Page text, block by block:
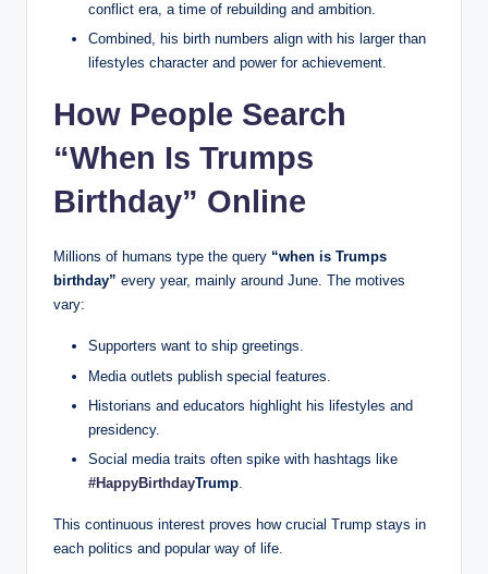
conflict era, a time of rebuilding and ambition.
Combined, his birth numbers align with his larger than
lifestyles character and power for achievement.
How People Search
“When Is Trumps
Birthday” Online
Millions of humans type the query “when is Trumps
birthday” every year, mainly around June. The motives
vary:
Supporters want to ship greetings.
Media outlets publish special features.
Historians and educators highlight his lifestyles and
presidency.
Social media traits often spike with hashtags like
#HappyBirthdayTrump
This continuous interest proves how crucial Trump stays in
each politics and popular way of life.